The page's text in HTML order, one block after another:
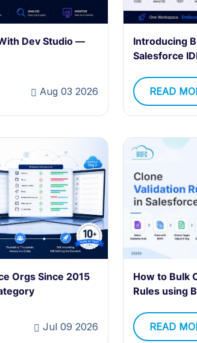
Dev Studio —
Aug 03 2026
Introducing
Salesforce
READ
Orgs Since 2015
Jul 09 2026
How to Bulk
Rules using
READ